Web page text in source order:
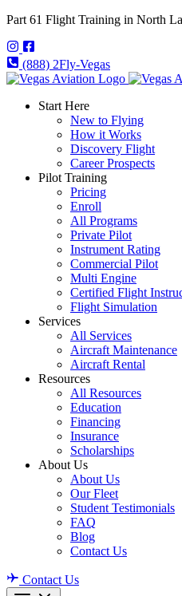
Part 61 Flight Training in North
(888) 2Fly-Vegas
Start Here
New to Flying
How it Works
Discovery Flight
Career Prospects
Pilot Training
Pricing
Enroll
All Programs
Private Pilot
Instrument Rating
Commercial Pilot
Multi Engine
Certified Flight
Flight Simulation
Services
All Services
Aircraft Maintenance
Aircraft Rental
Resources
All Resources
Education
Financing
Insurance
Scholarships
About Us
About Us
Our Fleet
Student Testimonials
FAQ
Blog
Contact Us
Contact Us